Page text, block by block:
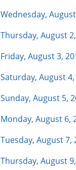
Wednesday,
Thursday, August
Friday, August 3,
Saturday, August
Sunday, August 5,
Monday, August 6,
Tuesday, August 7,
Thursday, August